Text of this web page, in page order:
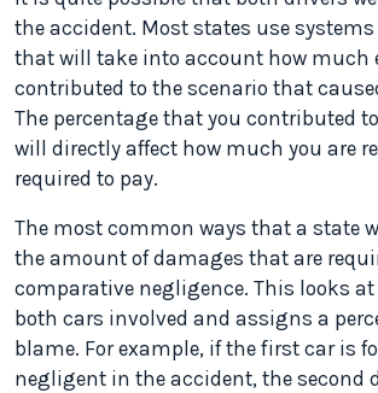
the accident. Most states use systems
that will take into account how much
contributed to the scenario that
The percentage that you contributed
will directly affect how much you are
required to pay.
The most common ways that a state
the amount of damages that are
comparative negligence. This looks
both cars involved and assigns a
blame. For example, if the first car is
negligent in the accident, the second